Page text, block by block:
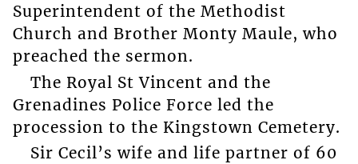
Superintendent of the Methodist
Church and Brother Monty Maule, who
preached the sermon.
The Royal St Vincent and the
Grenadines Police Force led the
procession to the Kingstown Cemetery.
Sir Cecil’s wife and life partner of 60